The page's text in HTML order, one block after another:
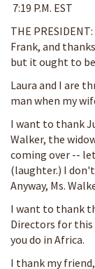
7:19 P.M. EST
THE
Frank, and
but it ought to
Laura and I are
man when my
I want to thank
Walker, the
coming over --
(laughter.) I
Anyway, Ms.
I want to thank
Directors for
you do in Africa.
I thank my